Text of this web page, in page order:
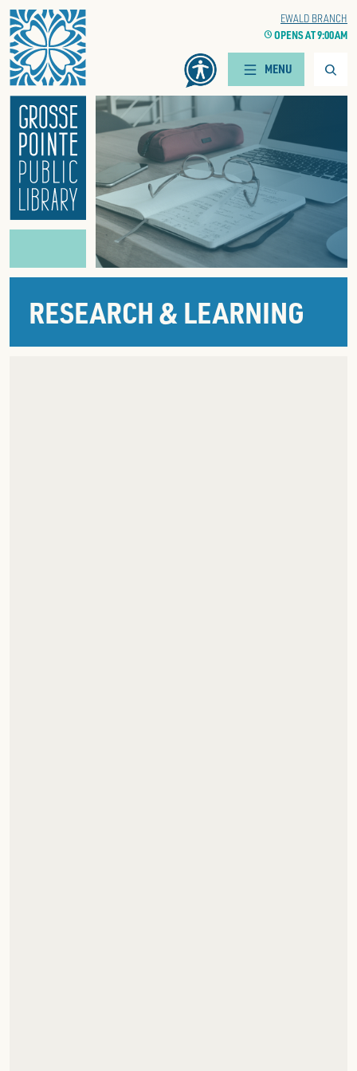
Home
CENTRAL LIBRARY
CLOCKOPENS AT 9:00 AM
EWALD BRANCH
CLOCKOPENS AT 9:00 AM
MENU
RESEARCH & LEARNING